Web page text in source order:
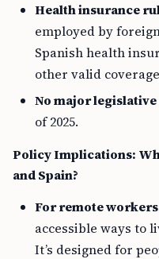
Health insurance
employed by
Spanish health
other valid
No major legislative
of 2025.
Policy Implications:
and Spain?
For remote
accessible ways to
It’s designed for